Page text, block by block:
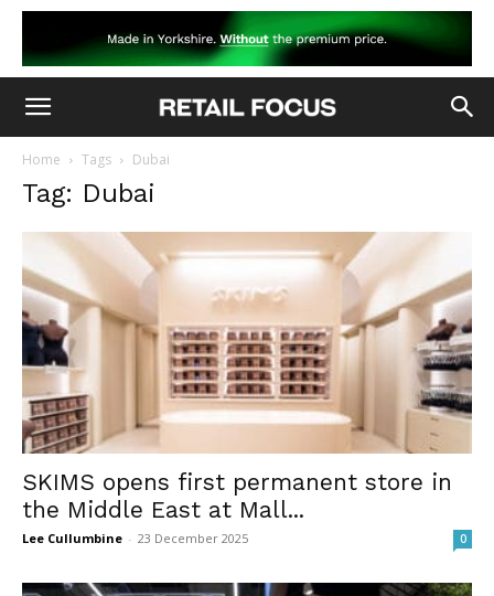
Home Tags Dubai
Tag: Dubai
SKIMS opens first permanent store in
the Middle East at Mall...
Lee Cullumbine - 23 December 2025 0